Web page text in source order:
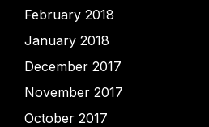
February 2018
January 2018
December 2017
November 2017
October 2017